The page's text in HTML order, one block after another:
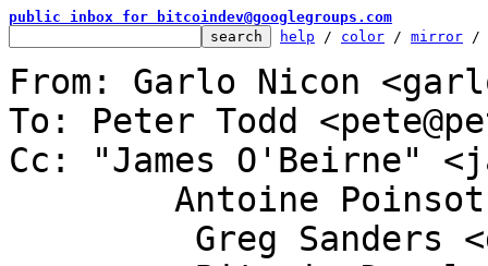
public inbox for bitcoindev@googlegroups.com
help / color / mirror /
From: Garlo Nicon
To: Peter Todd
Cc: "James O'Beirne"